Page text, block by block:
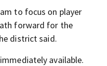
to focus on player
forward for the
district said.
available.